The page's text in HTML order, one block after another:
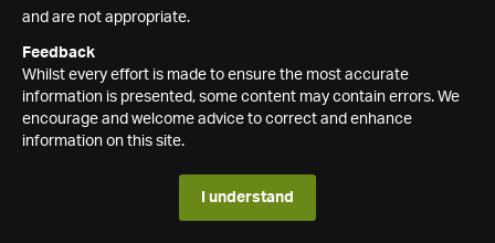
and are not appropriate.
Feedback
Whilst every effort is made to ensure the most accurate
information is presented, some content may contain errors. We
encourage and welcome advice to correct and enhance
information on this site.
I understand